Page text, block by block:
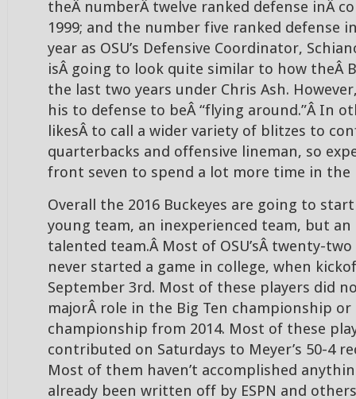
theÂ numberÂ twelve ranked defense inÂ
1999; and the number five ranked defense
year as OSU’s Defensive Coordinator,
isÂ going to look quite similar to how theÂ
the last two years under Chris Ash.
his to defense to beÂ “flying around.”Â In
likesÂ to call a wider variety of blitzes to
quarterbacks and offensive lineman, so
front seven to spend a lot more time in the
Overall the 2016 Buckeyes are going to
young team, an inexperienced team, but an
talented team.Â Most of OSU’sÂ twenty-
never started a game in college, when
September 3rd. Most of these players did
majorÂ role in the Big Ten championship
championship from 2014. Most of these
contributed on Saturdays to Meyer’s 50-4
Most of them haven’t accomplished
already been written off by ESPN and